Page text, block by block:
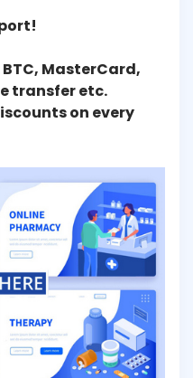
MasterCard,
transfer etc.
on every